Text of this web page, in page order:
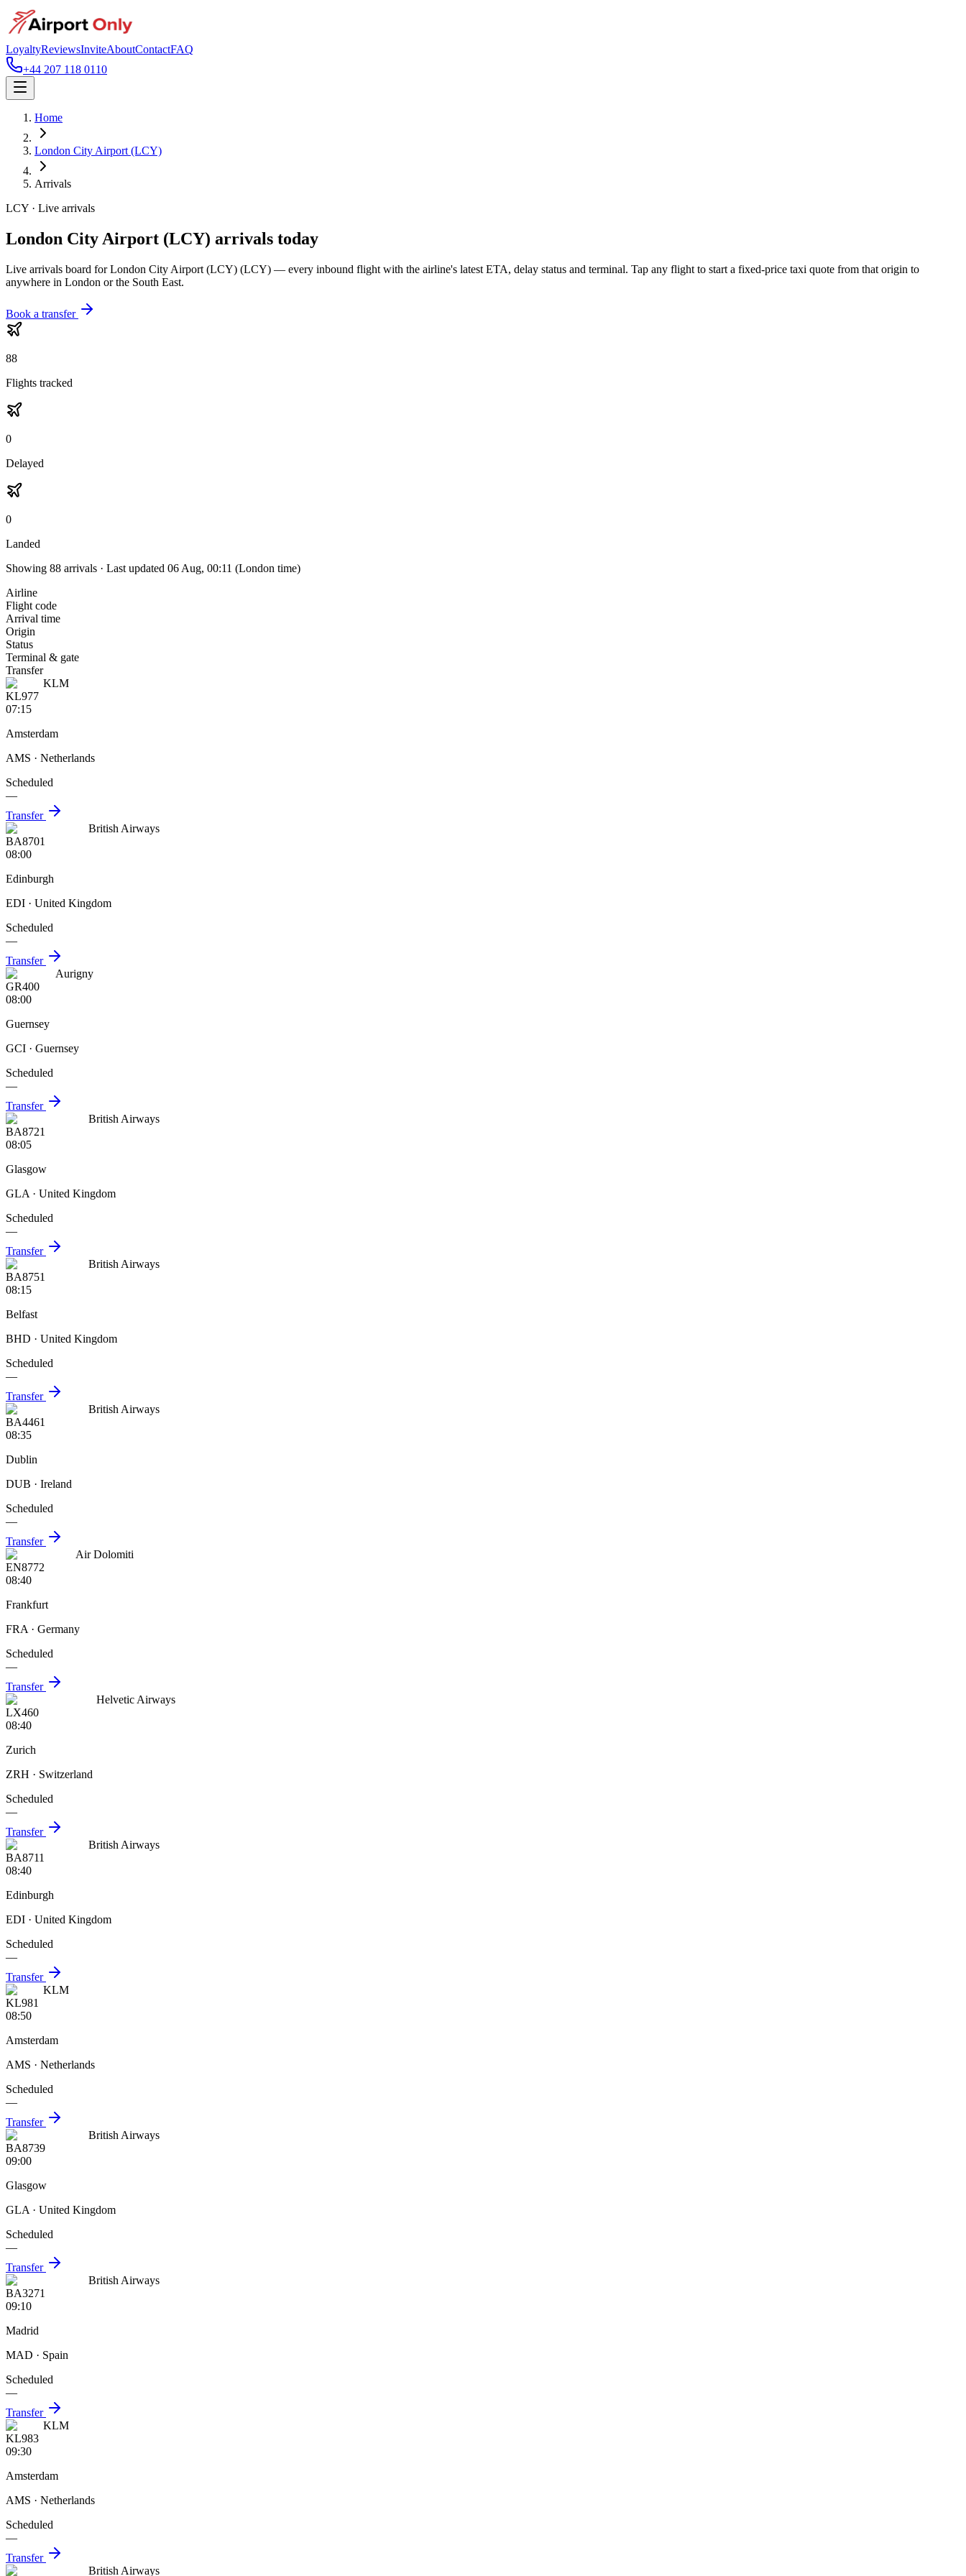
LoyaltyReviewsInviteAboutContactFAQ
+44 207 118 0110
Home
London City Airport (LCY)
Arrivals
LCY · Live arrivals
London City Airport (LCY) arrivals today
Live arrivals board forLondon City Airport (LCY) (LCY) — every inbound flight with the airline's latest ETA, delay status and terminal. Tap any flight to start a fixed-price taxi quote from that origin to
anywhere in London or the South East.
Book a transfer
88
Flights tracked
0
Delayed
0
Landed
Showing 88 arrivals · Last updated 06 Aug, 00:11 (London time)
Airline
Flight code
Arrival time
Origin
Status
Terminal & gate
Transfer
KLM
KL977
07:15
Amsterdam
AMS · Netherlands
Scheduled
—
Transfer
British Airways
BA8701
08:00
Edinburgh
EDI · United Kingdom
Scheduled
—
Transfer
Aurigny
GR400
08:00
Guernsey
GCI · Guernsey
Scheduled
—
Transfer
British Airways
BA8721
08:05
Glasgow
GLA · United Kingdom
Scheduled
—
Transfer
British Airways
BA8751
08:15
Belfast
BHD · United Kingdom
Scheduled
—
Transfer
British Airways
BA4461
08:35
Dublin
DUB · Ireland
Scheduled
—
Transfer
Air Dolomiti
EN8772
08:40
Frankfurt
FRA · Germany
Scheduled
—
Transfer
Helvetic Airways
LX460
08:40
Zurich
ZRH · Switzerland
Scheduled
—
Transfer
British Airways
BA8711
08:40
Edinburgh
EDI · United Kingdom
Scheduled
—
Transfer
KLM
KL981
08:50
Amsterdam
AMS · Netherlands
Scheduled
—
Transfer
British Airways
BA8739
09:00
Glasgow
GLA · United Kingdom
Scheduled
—
Transfer
British Airways
BA3271
09:10
Madrid
MAD · Spain
Scheduled
—
Transfer
KLM
KL983
09:30
Amsterdam
AMS · Netherlands
Scheduled
—
Transfer
British Airways